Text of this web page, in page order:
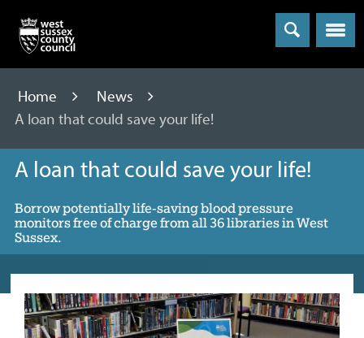
Menu
Home
News
A loan that could save your life!
A loan that could save your life!
Borrow potentially life-saving blood pressure
monitors free of charge from all 36 libraries in West
Sussex.